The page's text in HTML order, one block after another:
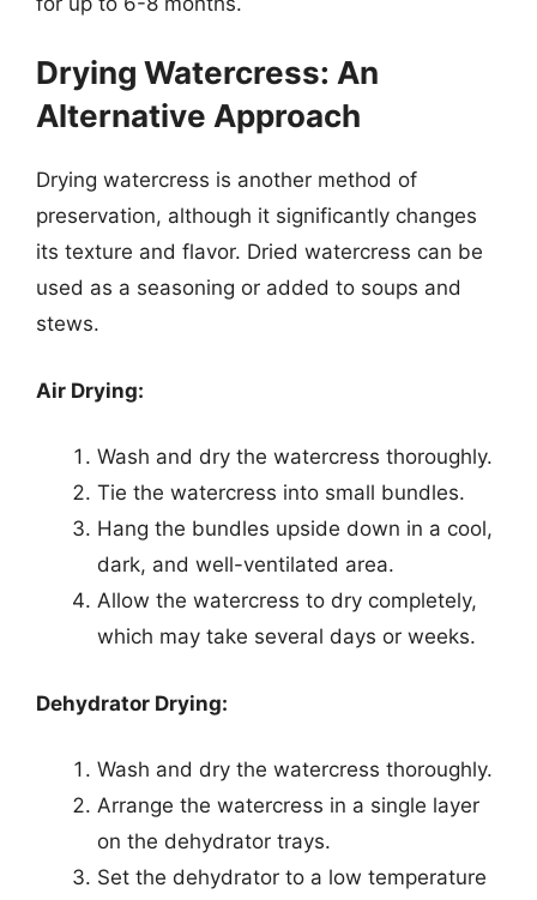
Drying Watercress: An
Alternative Approach
Drying watercress is another method of
preservation, although it significantly changes
its texture and flavor. Dried watercress can be
used as a seasoning or added to soups and
stews.
Air Drying:
Wash and dry the watercress thoroughly.
Tie the watercress into small bundles.
Hang the bundles upside down in a cool,
dark, and well-ventilated area.
Allow the watercress to dry completely,
which may take several days or weeks.
Dehydrator Drying:
Wash and dry the watercress thoroughly.
Arrange the watercress in a single layer
on the dehydrator trays.
Set the dehydrator to a low temperature